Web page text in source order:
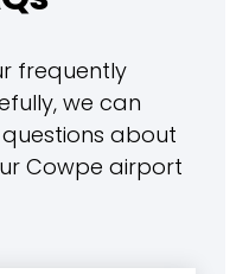
frequently
we can
about
Cowpe airport